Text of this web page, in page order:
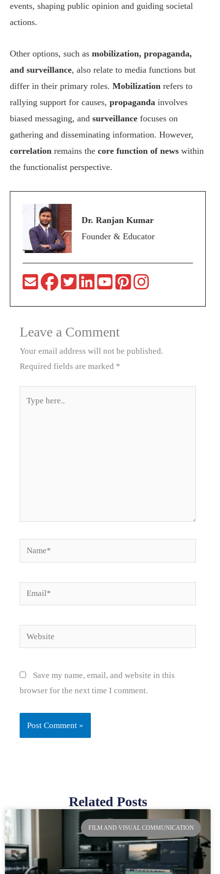
events, shaping public opinion and guiding societal
actions.
Other options, such as mobilization, propaganda,
and surveillance, also relate to media functions but
differ in their primary roles. Mobilization refers to
rallying support for causes, propaganda involves
biased messaging, and surveillance focuses on
gathering and disseminating information. However,
correlation remains the core function of news within
the functionalist perspective.
Dr. Ranjan Kumar
Founder & Educator
Leave a Comment
Your email address will not be published.
Required fields are marked *
Name*
Email*
Website
Save my name, email, and website in this
browser for the next time I comment.
Related Posts
FILM AND VISUAL COMMUNICATION
PagePage